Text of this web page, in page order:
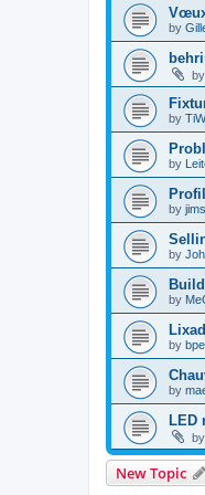
by
by
by
by
by
by
by
by
by
LED
by
New Topic